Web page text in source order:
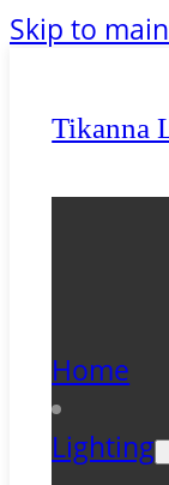
Skip to
Tikanna
Home
Lighting